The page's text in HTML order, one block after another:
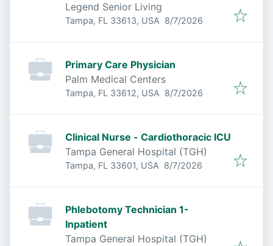
Legend Senior Living
Tampa, FL 33613, USA Published
8/7/2026
Primary Care Physician
Palm Medical Centers
Tampa, FL 33612, USA Published
8/7/2026
Clinical Nurse - Cardiothoracic ICU
Tampa General Hospital (TGH)
Tampa, FL 33601, USA Published
8/7/2026
Phlebotomy Technician 1-
Inpatient
Tampa General Hospital (TGH)